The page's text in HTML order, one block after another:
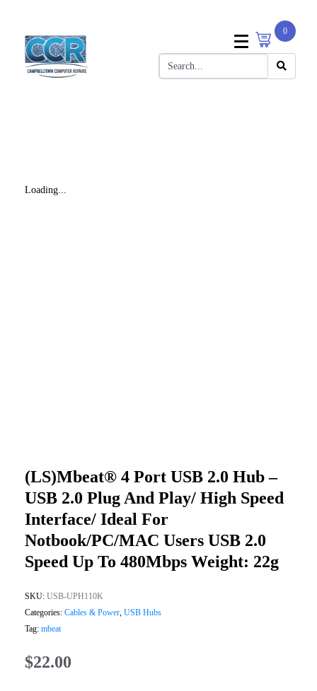
0
Loading...
(LS)mbeat® 4 Port USB 2.0 Hub –
USB 2.0 Plug And Play/ High Speed
Interface/ Ideal For
Notbook/PC/MAC Users USB 2.0
Speed Up To 480Mbps Weight: 22g
SKU: USB-UPH110K
Categories: Cables & Power, USB Hubs
Tag: mbeat
$22.00